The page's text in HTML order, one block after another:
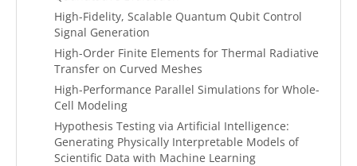
High-Fidelity, Scalable Quantum Qubit Control
Signal Generation
High-Order Finite Elements for Thermal Radiative
Transfer on Curved Meshes
High-Performance Parallel Simulations for Whole-
Cell Modeling
Hypothesis Testing via Artificial Intelligence:
Generating Physically Interpretable Models of
Scientific Data with Machine Learning